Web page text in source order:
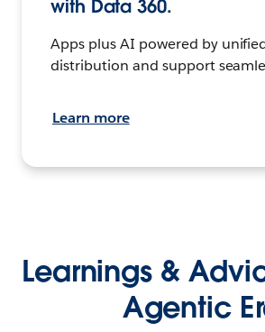
with Data 360.
Apps plus AI powered by
distribution and support
Learn more
Learnings &
Agentic